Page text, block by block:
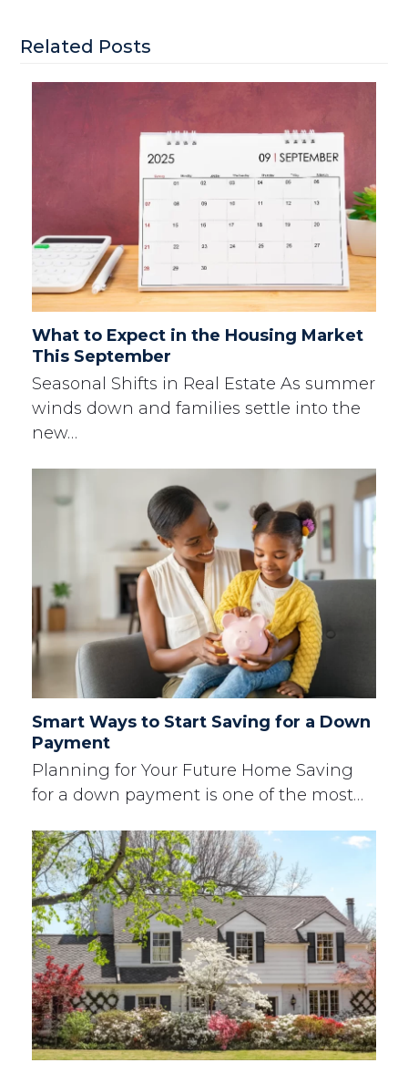
Related Posts
What to Expect in the Housing Market
This September
Seasonal Shifts in Real Estate As summer
winds down and families settle into the
new…
Smart Ways to Start Saving for a Down
Payment
Planning for Your Future Home Saving
for a down payment is one of the most…